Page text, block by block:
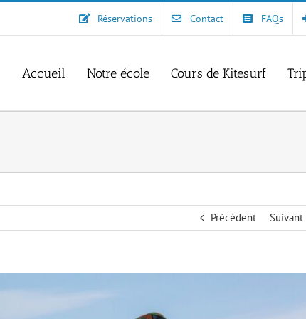
Réservations Contact FAQs
Accueil Notre école Cours de Kitesurf
Précédent Suivant